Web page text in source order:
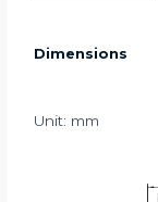
Dimensions
Unit: mm